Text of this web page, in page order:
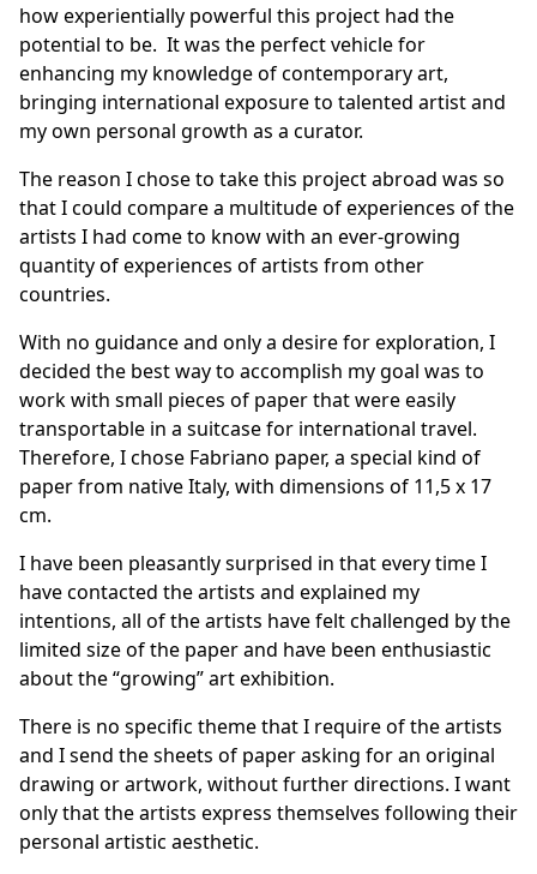
how experientially powerful this project had the
potential to be. It was the perfect vehicle for
enhancing my knowledge of contemporary art,
bringing international exposure to talented artist and
my own personal growth as a curator.
The reason I chose to take this project abroad was so
that I could compare a multitude of experiences of the
artists I had come to know with an ever-growing
quantity of experiences of artists from other
countries.
With no guidance and only a desire for exploration, I
decided the best way to accomplish my goal was to
work with small pieces of paper that were easily
transportable in a suitcase for international travel.
Therefore, I chose Fabriano paper, a special kind of
paper from native Italy, with dimensions of 11,5 x 17
cm.
I have been pleasantly surprised in that every time I
have contacted the artists and explained my
intentions, all of the artists have felt challenged by the
limited size of the paper and have been enthusiastic
about the “growing” art exhibition.
There is no specific theme that I require of the artists
and I send the sheets of paper asking for an original
drawing or artwork, without further directions. I want
only that the artists express themselves following their
personal artistic aesthetic.